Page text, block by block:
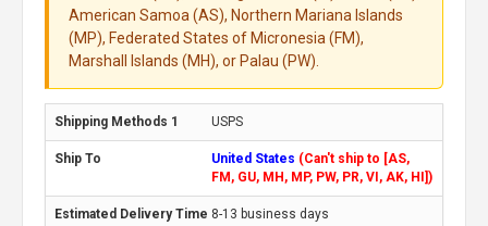
American Samoa (AS), Northern Mariana Islands
(MP), Federated States of Micronesia (FM),
Marshall Islands (MH), or Palau (PW).
USPS
United States (Can't ship to [AS,
FM, GU, MH, MP, PW, PR, VI, AK, HI])
8-13 business days